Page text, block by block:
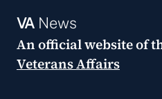
VANews
An official website of
Veterans Affairs